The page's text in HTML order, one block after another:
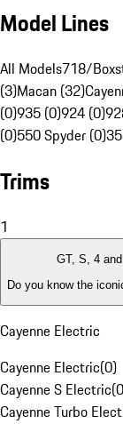
Model Lines
All Models718/
(3)Macan (32)
(0)935 (0)924 (0)
(0)550 Spyder (0)
Trims
1
GT, S, 4
Do you know the
Cayenne Electric
Cayenne Electric(0)
Cayenne S Electric(0
Cayenne Turbo